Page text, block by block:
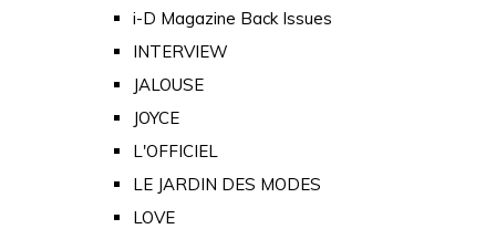
i-D Magazine Back Issues
INTERVIEW
JALOUSE
JOYCE
L'OFFICIEL
LE JARDIN DES MODES
LOVE